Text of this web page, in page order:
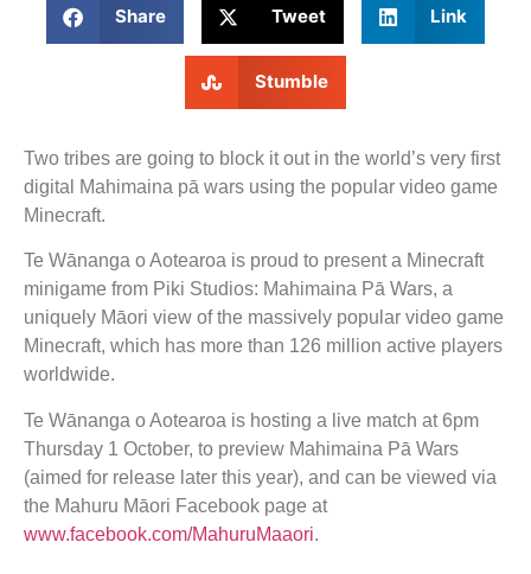
Share Tweet Link
Stumble
Two tribes are going to block it out in the world’s very first
digital Mahimaina pā wars using the popular video game
Minecraft.
Te Wānanga o Aotearoa is proud to present a Minecraft
minigame from Piki Studios: Mahimaina Pā Wars, a
uniquely Māori view of the massively popular video game
Minecraft, which has more than 126 million active players
worldwide.
Te Wānanga o Aotearoa is hosting a live match at 6pm
Thursday 1 October, to preview Mahimaina Pā Wars
(aimed for release later this year), and can be viewed via
the Mahuru Māori Facebook page at
www.facebook.com/MahuruMaaori.